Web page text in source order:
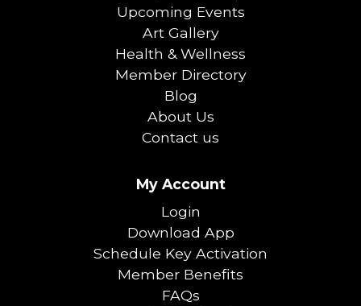
Upcoming Events
Art Gallery
Health & Wellness
Member Directory
Blog
About Us
Contact us
My Account
Login
Download App
Schedule Key Activation
Member Benefits
FAQs